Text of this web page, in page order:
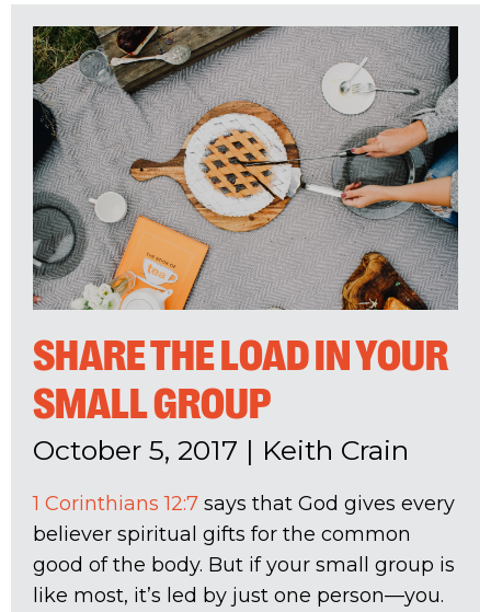
SHARE THE LOAD IN YOUR
SMALL GROUP
October 5, 2017 | Keith Crain
1 Corinthians 12:7 says that God gives every
believer spiritual gifts for the common
good of the body. But if your small group is
like most, it’s led by just one person—you.